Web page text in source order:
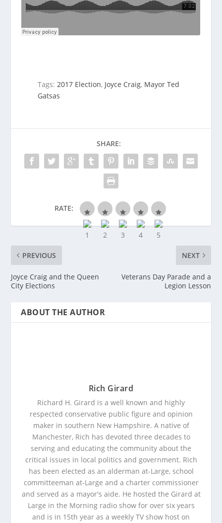
Tags:2017 Election, Joyce Craig, Mayor Ted
Gatsas
SHARE:
RATE:
PREVIOUS
Joyce Craig and the Queen
City Elections
NEXT
Veterans Day Parade and a
Legion Lesson
ABOUT THE AUTHOR
Rich Girard
Richard H. Girard is a well known and highly
respected conservative public figure and opinion
maker in southern New Hampshire. A native of
Manchester, Rich has devoted three decades to
serving and educating the community about the
critical issues in local politics and government. Rich
has been elected as an alderman at-Large, school
committeeman at-Large and a charter commissioner
and served as a mayor's aide. He hosted the Girard at
Large in the Morning radio show for over six years
and is in 15th year as a weekly TV show host on